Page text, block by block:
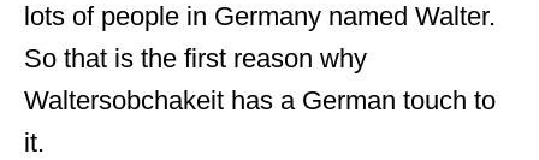
lots of people in Germany named Walter.
So that is the first reason why
Waltersobchakeit has a German touch to
it.